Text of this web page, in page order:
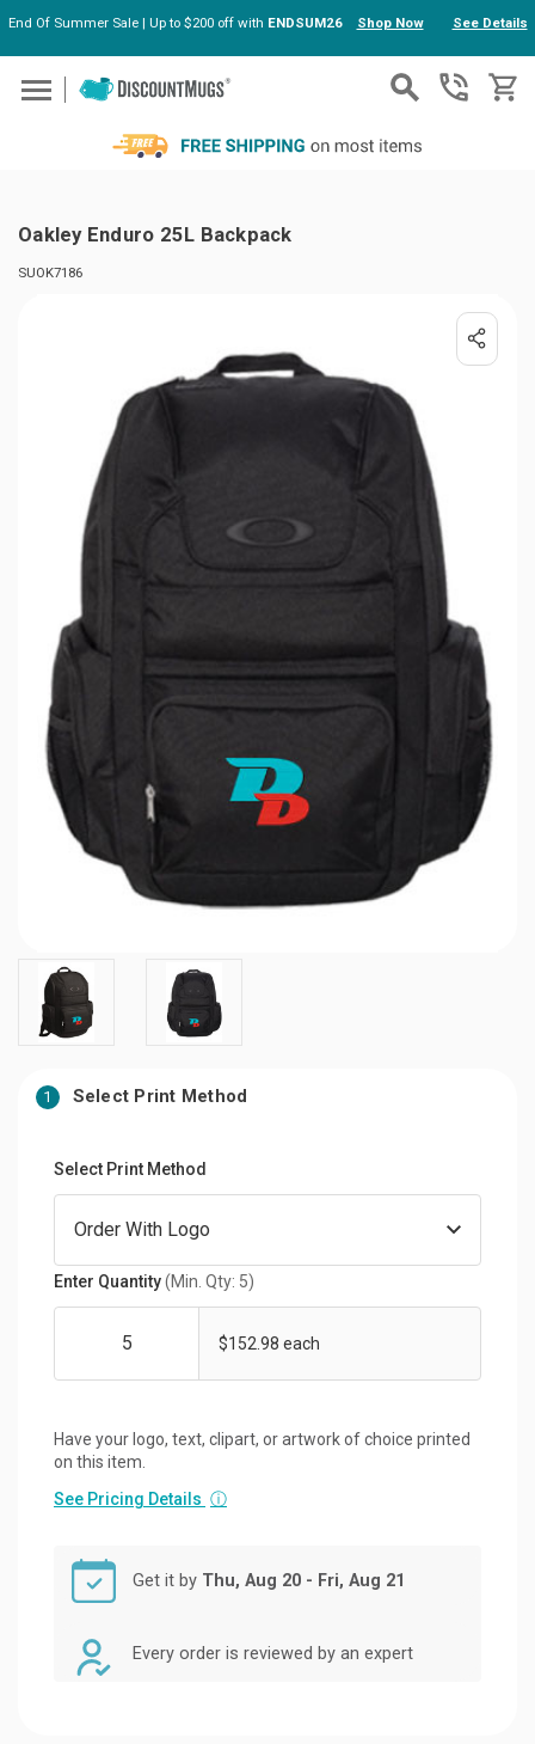
Skip to main content
End Of Summer Sale | Up to $200 off with ENDSUM26 Shop Now See Details
Oakley Enduro 25L Backpack
SUOK7186
1 Select Print Method
Select Print Method
Enter Quantity(Min. Qty: 5)
$152.98 each
Have your logo, text, clipart, or artwork of choice printed
on this item.
See Pricing Details ⓘ
Get it by Thu, Aug 20 - Fri, Aug 21
Every order is reviewed by an expert